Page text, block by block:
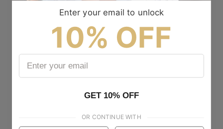
Enter your email to unlock
10% OFF
GET 10% OFF
OR CONTINUE WITH